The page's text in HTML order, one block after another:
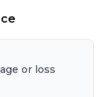
or loss